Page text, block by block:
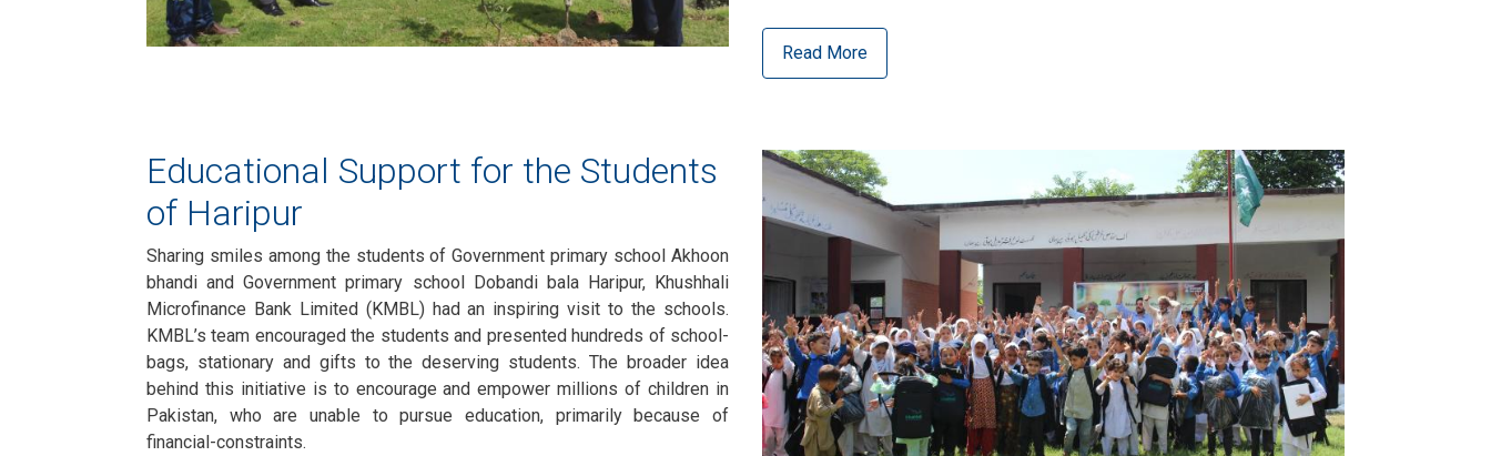
Read More
Educational Support for the Students
of Haripur
Sharing smiles among the students of Government primary school Akhoon
bhandi and Government primary school Dobandi bala Haripur, Khushhali
Microfinance Bank Limited (KMBL) had an inspiring visit to the schools.
KMBL’s team encouraged the students and presented hundreds of school-
bags, stationary and gifts to the deserving students. The broader idea
behind this initiative is to encourage and empower millions of children in
Pakistan, who are unable to pursue education, primarily because of
financial-constraints.